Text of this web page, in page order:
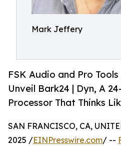
Mark Jeffery
FSK Audio and Pro
Unveil Bark24 | Dyn, A
Processor That Thinks
SAN FRANCISCO, CA,
2025 /EINPresswire.com/ --